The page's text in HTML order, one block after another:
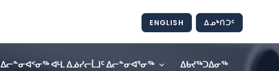
ENGLISH ᐃᓄᒃᑎᑐᑦ
ᐃᓕᓐᓂᐊᑉᓂᖅ ᐊᒻᒪ ᐃᓅᓯᓕᒫᒧᑦ ᐃᓕᓐᓂᐊᕐᓂᖅ ᐃᑲᔪᖅᑐᐃᓂᖅ